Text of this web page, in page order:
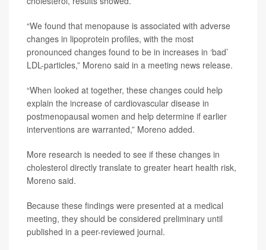
“We found that menopause is associated with adverse
changes in lipoprotein profiles, with the most
pronounced changes found to be in increases in ‘bad’
LDL-particles,” Moreno said in a meeting news release.
“When looked at together, these changes could help
explain the increase of cardiovascular disease in
postmenopausal women and help determine if earlier
interventions are warranted,” Moreno added.
More research is needed to see if these changes in
cholesterol directly translate to greater heart health risk,
Moreno said.
Because these findings were presented at a medical
meeting, they should be considered preliminary until
published in a peer-reviewed journal.